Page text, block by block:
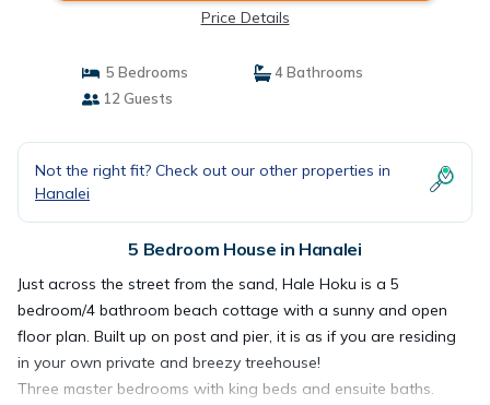
Price Details
5 Bedrooms
4 Bathrooms
12 Guests
Not the right fit? Check out our other properties in
Hanalei
5 Bedroom House in Hanalei
Just across the street from the sand, Hale Hoku is a 5
bedroom/4 bathroom beach cottage with a sunny and open
floor plan. Built up on post and pier, it is as if you are residing
in your own private and breezy treehouse!
Three master bedrooms with king beds and ensuite baths.